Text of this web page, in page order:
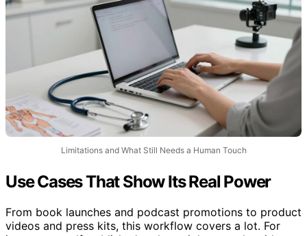
Limitations and What Still Needs a Human Touch
Use Cases That Show Its Real Power
From book launches and podcast promotions to product
videos and press kits, this workflow covers a lot. For